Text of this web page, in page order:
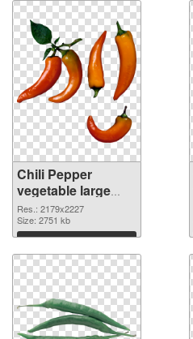
Chili Pepper
vegetable large
resolution
2179x2227 PNG
picture
Res.: 2179x2227
Size: 2751 kb
Download